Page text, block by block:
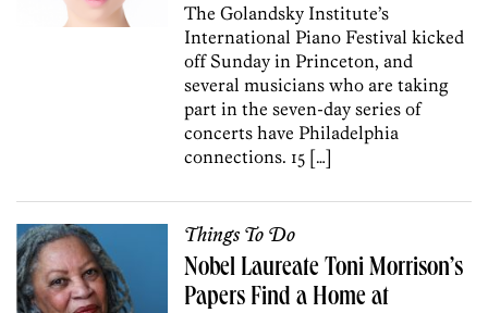
The Golandsky Institute’s
International Piano Festival kicked
off Sunday in Princeton, and
several musicians who are taking
part in the seven-day series of
concerts have Philadelphia
connections. 15 […]
Things To Do
Nobel Laureate Toni Morrison’s
Papers Find a Home at